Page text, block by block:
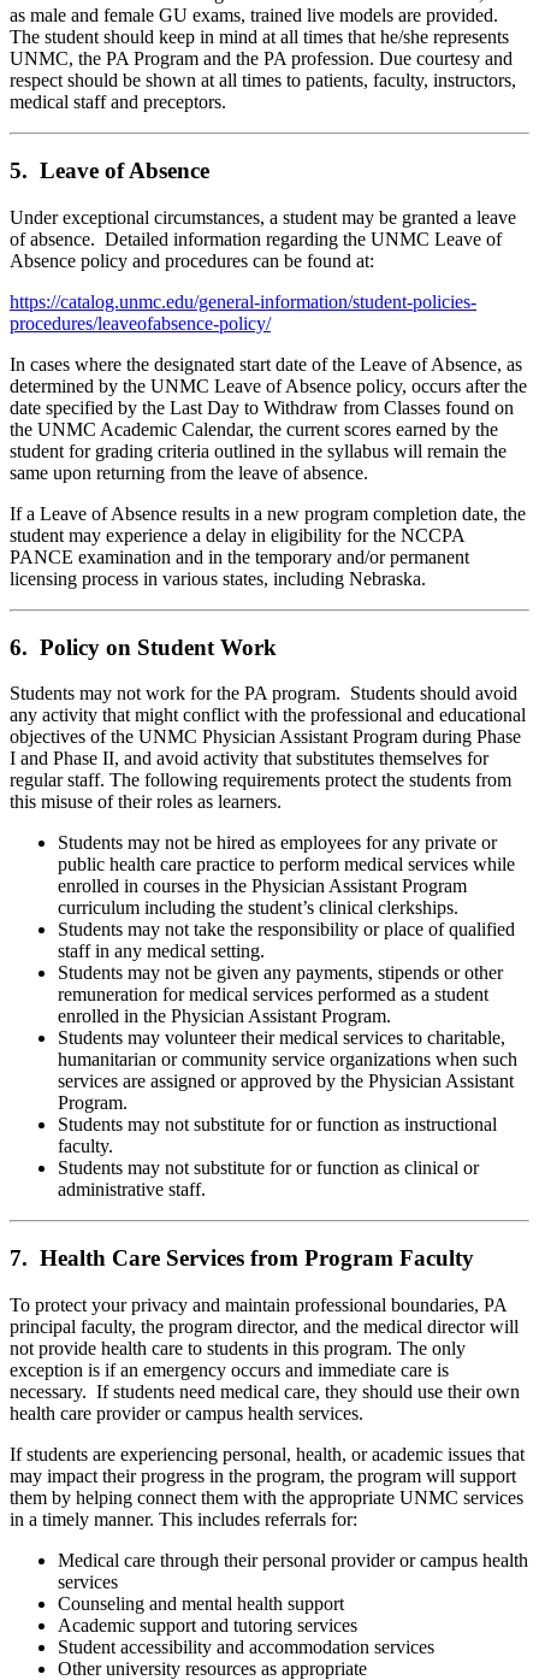
as male and female GU exams, trained live models are provided.
The student should keep in mind at all times that he/she represents
UNMC, the PA Program and the PA profession. Due courtesy and
respect should be shown at all times to patients, faculty, instructors,
medical staff and preceptors.
5. Leave of Absence
Under exceptional circumstances, a student may be granted a leave
of absence. Detailed information regarding the UNMC Leave of
Absence policy and procedures can be found at:
https://catalog.unmc.edu/general-information/student-policies-
procedures/leaveofabsence-policy/
In cases where the designated start date of the Leave of Absence, as
determined by the UNMC Leave of Absence policy, occurs after the
date specified by the Last Day to Withdraw from Classes found on
the UNMC Academic Calendar, the current scores earned by the
student for grading criteria outlined in the syllabus will remain the
same upon returning from the leave of absence.
If a Leave of Absence results in a new program completion date, the
student may experience a delay in eligibility for the NCCPA
PANCE examination and in the temporary and/or permanent
licensing process in various states, including Nebraska.
6. Policy on Student Work
Students may not work for the PA program. Students should avoid
any activity that might conflict with the professional and educational
objectives of the UNMC Physician Assistant Program during Phase
I and Phase II, and avoid activity that substitutes themselves for
regular staff. The following requirements protect the students from
this misuse of their roles as learners.
Students may not be hired as employees for any private or
public health care practice to perform medical services while
enrolled in courses in the Physician Assistant Program
curriculum including the student’s clinical clerkships.
Students may not take the responsibility or place of qualified
staff in any medical setting.
Students may not be given any payments, stipends or other
remuneration for medical services performed as a student
enrolled in the Physician Assistant Program.
Students may volunteer their medical services to charitable,
humanitarian or community service organizations when such
services are assigned or approved by the Physician Assistant
Program.
Students may not substitute for or function as instructional
faculty.
Students may not substitute for or function as clinical or
administrative staff.
7. Health Care Services from Program Faculty
To protect your privacy and maintain professional boundaries, PA
principal faculty, the program director, and the medical director will
not provide health care to students in this program. The only
exception is if an emergency occurs and immediate care is
necessary. If students need medical care, they should use their own
health care provider or campus health services.
If students are experiencing personal, health, or academic issues that
may impact their progress in the program, the program will support
them by helping connect them with the appropriate UNMC services
in a timely manner. This includes referrals for:
Medical care through their personal provider or campus health
services
Counseling and mental health support
Academic support and tutoring services
Student accessibility and accommodation services
Other university resources as appropriate